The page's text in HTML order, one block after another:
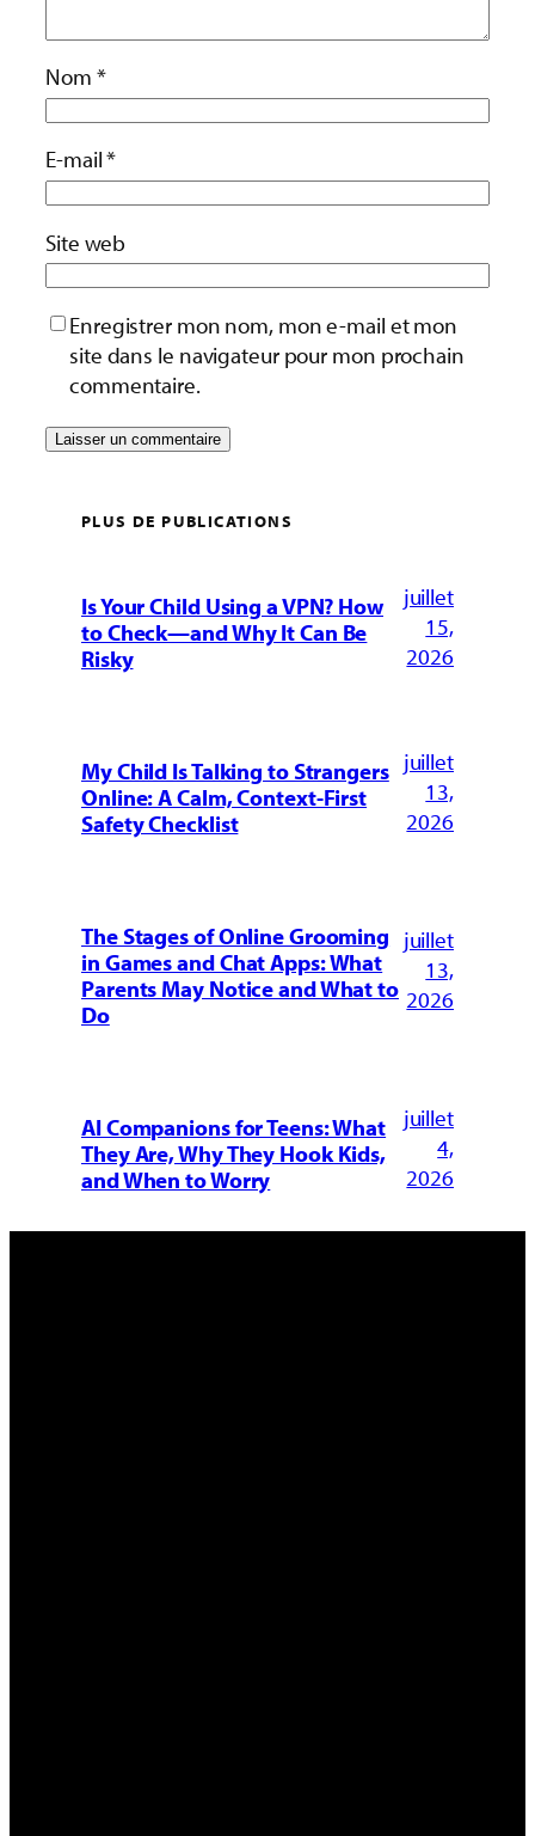
Nom *
E-mail*
Site web
Enregistrer mon nom, mon e-mail et mon
site dans le navigateur pour mon prochain
commentaire.
PLUS DE PUBLICATIONS
Is Your Child Using a VPN? How
to Check—and Why It Can Be
Risky
juillet
15,
2026
My Child Is Talking to Strangers
Online: A Calm, Context-First
Safety Checklist
juillet
13,
2026
The Stages of Online Grooming
in Games and Chat Apps: What
Parents May Notice and What to
Do
juillet
13,
2026
AI Companions for Teens: What
They Are, Why They Hook Kids,
and When to Worry
juillet
4,
2026